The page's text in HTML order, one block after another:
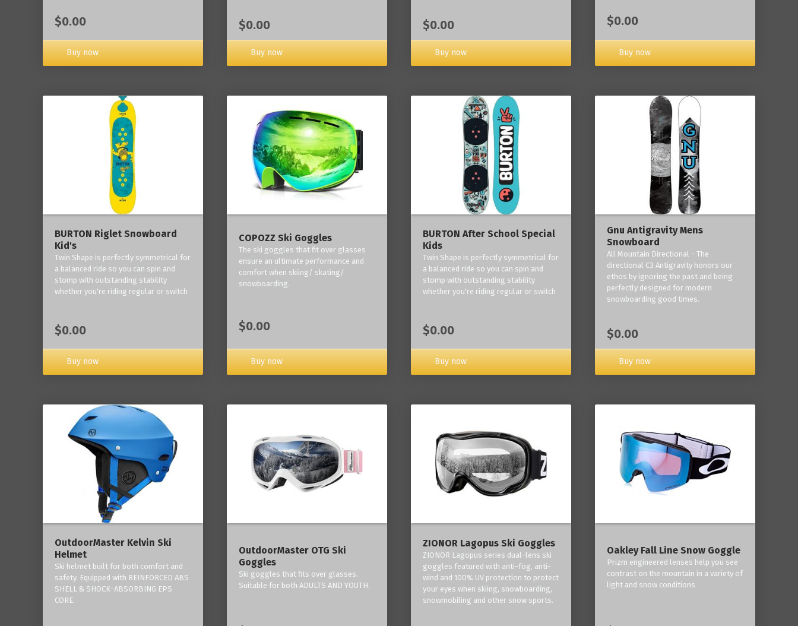
$0.00
Buy now
$0.00
Buy now
$0.00
Buy now
$0.00
Buy now
BURTON Riglet Snowboard
Kid's
Twin Shape is perfectly symmetrical for
a balanced ride so you can spin and
stomp with outstanding stability
whether you're riding regular or switch
$0.00
Buy now
COPOZZ Ski Goggles
The ski goggles that fit over glasses
ensure an ultimate performance and
comfort when skiing/ skating/
snowboarding.
$0.00
Buy now
BURTON After School Special
Kids
Twin Shape is perfectly symmetrical for
a balanced ride so you can spin and
stomp with outstanding stability
whether you're riding regular or switch
$0.00
Buy now
Gnu Antigravity Mens
Snowboard
All Mountain Directional - The
directional C3 Antigravity honors our
ethos by ignoring the past and being
perfectly designed for modern
snowboarding good times.
$0.00
Buy now
OutdoorMaster Kelvin Ski
Helmet
Ski helmet built for both comfort and
safety. Equipped with REINFORCED ABS
SHELL & SHOCK-ABSORBING EPS
CORE.
OutdoorMaster OTG Ski
Goggles
Ski goggles that fits over glasses.
Suitable for both ADULTS AND YOUTH.
ZIONOR Lagopus Ski Goggles
ZIONOR Lagopus series dual-lens ski
goggles featured with anti-fog, anti-
wind and 100% UV protection to protect
your eyes when skiing, snowboarding,
snowmobiling and other snow sports.
Oakley Fall Line Snow Goggle
Prizm engineered lenses help you see
contrast on the mountain in a variety of
light and snow conditions